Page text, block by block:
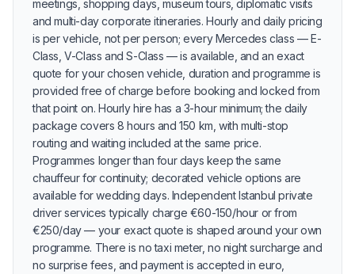
meetings, shopping days, museum tours, diplomatic visits
and multi-day corporate itineraries. Hourly and daily pricing
is per vehicle, not per person; every Mercedes class — E-
Class, V-Class and S-Class — is available, and an exact
quote for your chosen vehicle, duration and programme is
provided free of charge before booking and locked from
that point on. Hourly hire has a 3-hour minimum; the daily
package covers 8 hours and 150 km, with multi-stop
routing and waiting included at the same price.
Programmes longer than four days keep the same
chauffeur for continuity; decorated vehicle options are
available for wedding days. Independent Istanbul private
driver services typically charge €60-150/hour or from
€250/day — your exact quote is shaped around your own
programme. There is no taxi meter, no night surcharge and
no surprise fees, and payment is accepted in euro,